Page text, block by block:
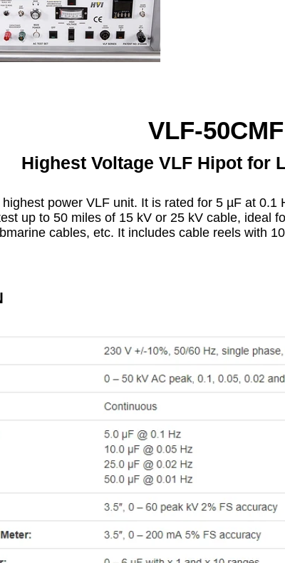
VLF-50CMF
Highest Voltage VLF Hipot for
highest power VLF unit. It is rated for 5 µF at
up to 50 miles of 15 kV or 25 kV cable, ideal
cables, etc. It includes cable reels with